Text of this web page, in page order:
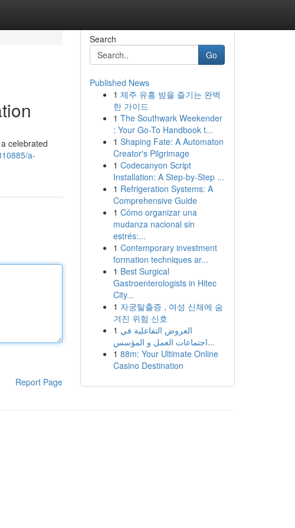
celebrated
a-
Report Page
Search
Go
Published News
1 제주 유흥 밤을 즐기는 완벽
한 가이드
1 The Southwark Weekender
: Your Go-To Handbook t...
1 Shaping Fate: A Automaton
Creator's Pilgrimage
1 Codecanyon Script
Installation: A Step-by-Step ...
1 Refrigeration Systems: A
Comprehensive Guide
1 Cómo organizar una
mudanza nacional sin
estrés:...
1 Contemporary investment
formation techniques ar...
1 Best Surgical
Gastroenterologists in Hitec
City...
1 자궁탈출증 , 여성 신체에 숨
겨진 위험 신호
1 العروض التفاعلية في
اجتماعات العمل و المؤسس...
1 88m: Your Ultimate Online
Casino Destination